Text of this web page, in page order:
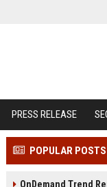
PRESS RELEASE
POPULAR POSTS
OnDemand Trend